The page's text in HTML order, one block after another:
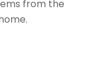
from the